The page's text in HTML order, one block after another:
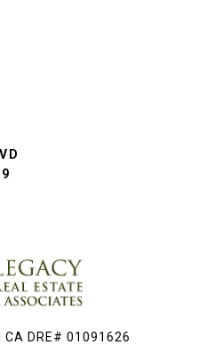
DRE# 01091626